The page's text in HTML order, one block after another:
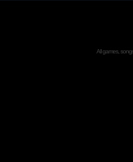
All games,